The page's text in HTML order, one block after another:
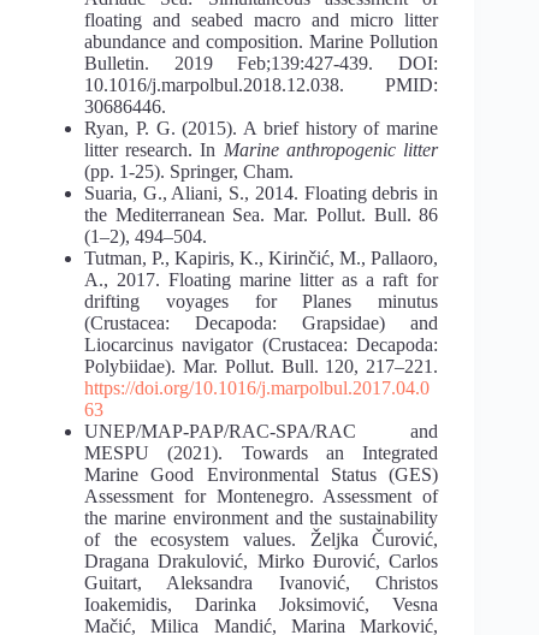
floating and seabed macro and micro litter
abundance and composition. Marine Pollution
Bulletin. 2019 Feb;139:427-439. DOI:
10.1016/j.marpolbul.2018.12.038. PMID:
30686446.
Ryan, P. G. (2015). A brief history of marine
litter research. In Marine anthropogenic litter
(pp. 1-25). Springer, Cham.
Suaria, G., Aliani, S., 2014. Floating debris in
the Mediterranean Sea. Mar. Pollut. Bull. 86
(1–2), 494–504.
Tutman, P., Kapiris, K., Kirinčić, M., Pallaoro,
A., 2017. Floating marine litter as a raft for
drifting voyages for Planes minutus
(Crustacea: Decapoda: Grapsidae) and
Liocarcinus navigator (Crustacea: Decapoda:
Polybiidae). Mar. Pollut. Bull. 120, 217–221.
https://doi.org/10.1016/j.marpolbul.2017.04.0
63
UNEP/MAP-PAP/RAC-SPA/RAC and
MESPU (2021). Towards an Integrated
Marine Good Environmental Status (GES)
Assessment for Montenegro. Assessment of
the marine environment and the sustainability
of the ecosystem values. Željka Čurović,
Dragana Drakulović, Mirko Đurović, Carlos
Guitart, Aleksandra Ivanović, Christos
Ioakemidis, Darinka Joksimović, Vesna
Mačić, Milica Mandić, Marina Marković,